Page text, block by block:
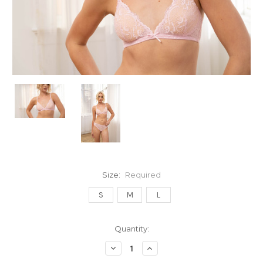
Size: Required
S M L
Quantity:
Decrease
Quantity:
Increase
Quantity: